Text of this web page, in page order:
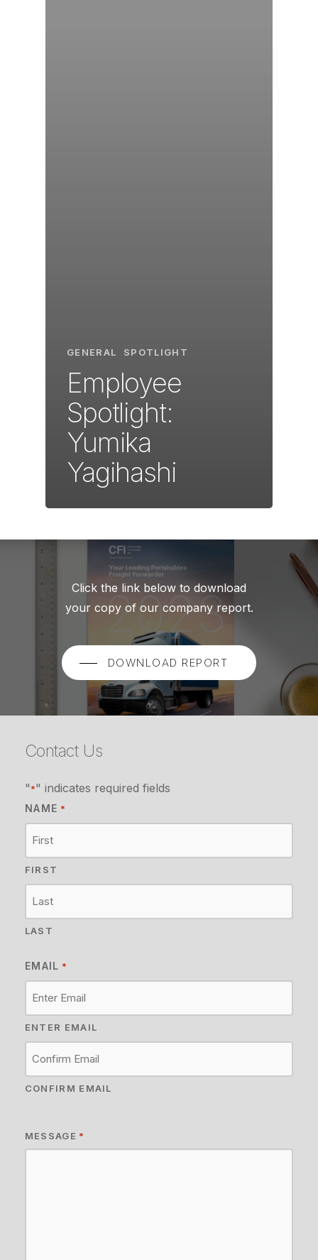
GENERAL SPOTLIGHT
Employee
Spotlight:
Yumika
Yagihashi
Click the link below to download
your copy of our company report.
DOWNLOAD REPORT
Contact Us
"*" indicates required fields
NAME *
FIRST
LAST
EMAIL *
ENTER EMAIL
CONFIRM EMAIL
MESSAGE *